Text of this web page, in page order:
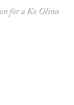
for a Ko Olina